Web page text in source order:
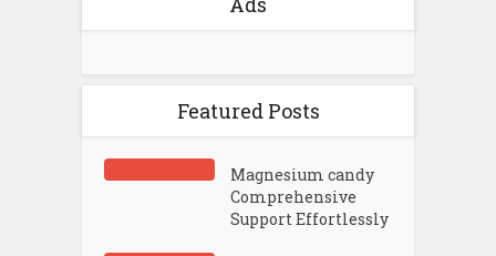
Featured Posts
Magnesium candy
Comprehensive
Support Effortlessly